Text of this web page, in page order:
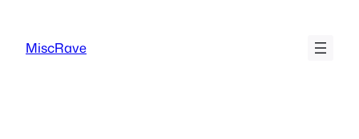
content
MiscRave